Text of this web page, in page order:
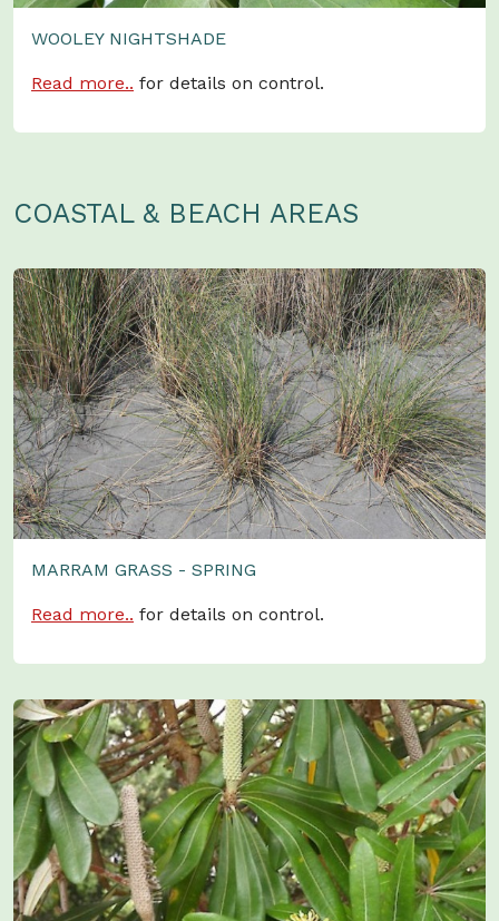
WOOLEY NIGHTSHADE
Read more.. for details on control.
COASTAL & BEACH AREAS
MARRAM GRASS - SPRING
Read more.. for details on control.